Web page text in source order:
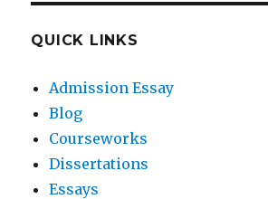
QUICK LINKS
Admission Essay
Blog
Courseworks
Dissertations
Essays